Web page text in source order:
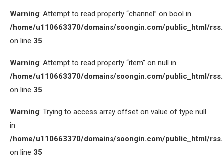
Warning: Attempt to read property “channel” on bool in
/home/u110663370/domains/soongin.com/public_html/
on line 35
Warning: Attempt to read property “item” on null in
/home/u110663370/domains/soongin.com/public_html/
on line 35
Warning: Trying to access array offset on value of type null
in
/home/u110663370/domains/soongin.com/public_html/
on line 35